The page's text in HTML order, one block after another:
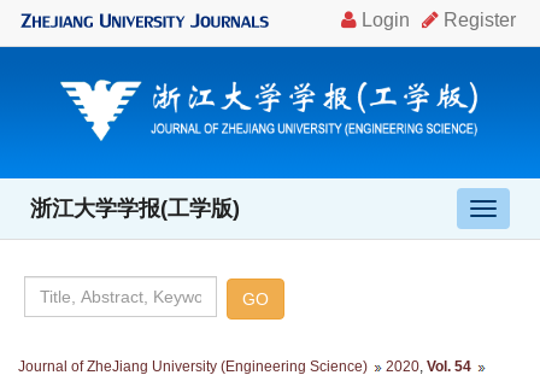
导
航
浙江大学学报(工学版)
Journal of ZheJiang University (Engineering Science) 2020 Vol. 54